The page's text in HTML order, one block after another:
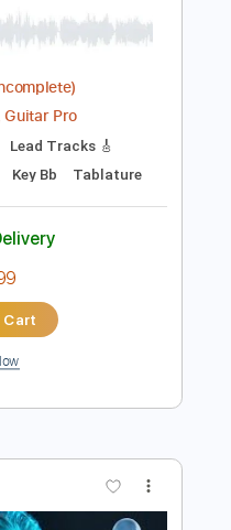
to Cart
Now
PDF Sample